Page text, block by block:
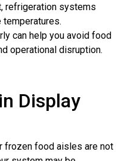
refrigeration systems
temperatures.
can help you avoid food
operational disruption.
Display
frozen food aisles are not